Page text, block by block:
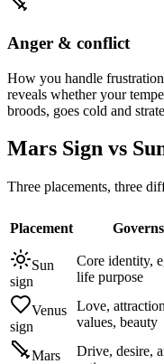
Anger & conflict
How you handle
reveals whether your
broods, goes cold and
Mars Sign vs
Three placements, three
Placement Governs
Sun
sign
Core identity,
life purpose
Venus
sign
Love,
values, beauty
Mars
Drive, desire,